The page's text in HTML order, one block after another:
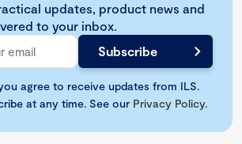
updates, product news and
to your inbox.
agree to receive updates from ILS.
at any time. See our Privacy Policy.